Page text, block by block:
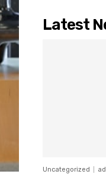
Latest
Uncategorized